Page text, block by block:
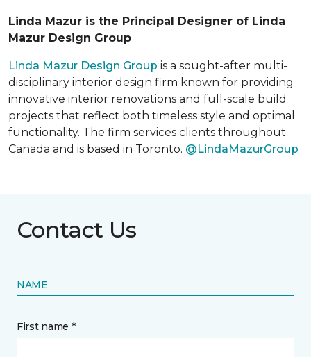
Linda Mazur is the Principal Designer of Linda
Mazur Design Group
Linda Mazur Design Group is a sought-after multi-
disciplinary interior design firm known for providing
innovative interior renovations and full-scale build
projects that reflect both timeless style and optimal
functionality. The firm services clients throughout
Canada and is based in Toronto. @LindaMazurGroup
Contact Us
NAME
First name *